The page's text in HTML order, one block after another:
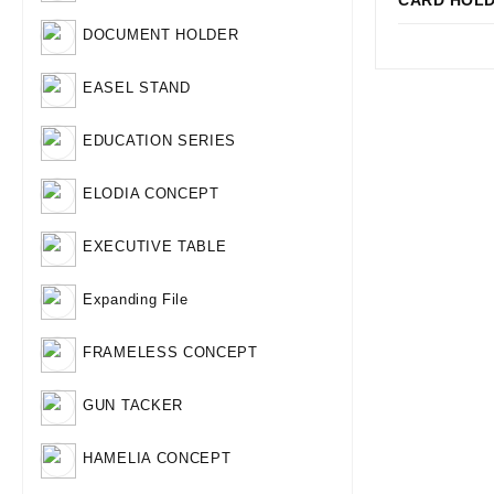
DOCUMENT HOLDER
EASEL STAND
EDUCATION SERIES
ELODIA CONCEPT
EXECUTIVE TABLE
Expanding File
FRAMELESS CONCEPT
GUN TACKER
HAMELIA CONCEPT